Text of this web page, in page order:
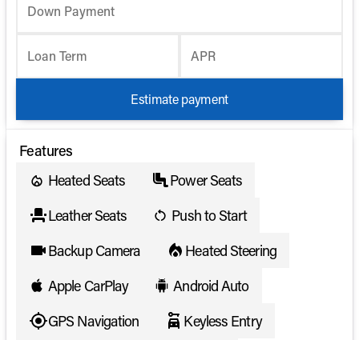
Down Payment
Loan Term APR
Estimate payment
Features
Heated Seats
Power Seats
Leather Seats
Push to Start
Backup Camera
Heated Steering
Apple CarPlay
Android Auto
GPS Navigation
Keyless Entry